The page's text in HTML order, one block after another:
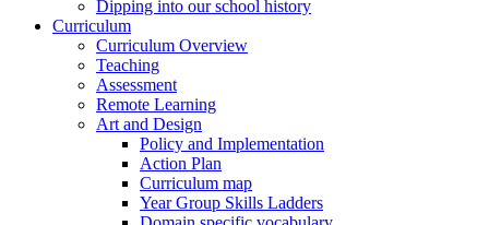
Dipping into our school history
Curriculum
Curriculum Overview
Teaching
Assessment
Remote Learning
Art and Design
Policy and Implementation
Action Plan
Curriculum map
Year Group Skills Ladders